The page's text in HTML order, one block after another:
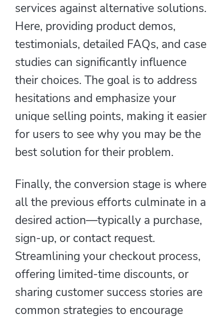
services against alternative solutions.
Here, providing product demos,
testimonials, detailed FAQs, and case
studies can significantly influence
their choices. The goal is to address
hesitations and emphasize your
unique selling points, making it easier
for users to see why you may be the
best solution for their problem.
Finally, the conversion stage is where
all the previous efforts culminate in a
desired action—typically a purchase,
sign-up, or contact request.
Streamlining your checkout process,
offering limited-time discounts, or
sharing customer success stories are
common strategies to encourage